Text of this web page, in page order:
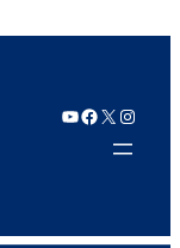
YouTube Facebook X Instagram